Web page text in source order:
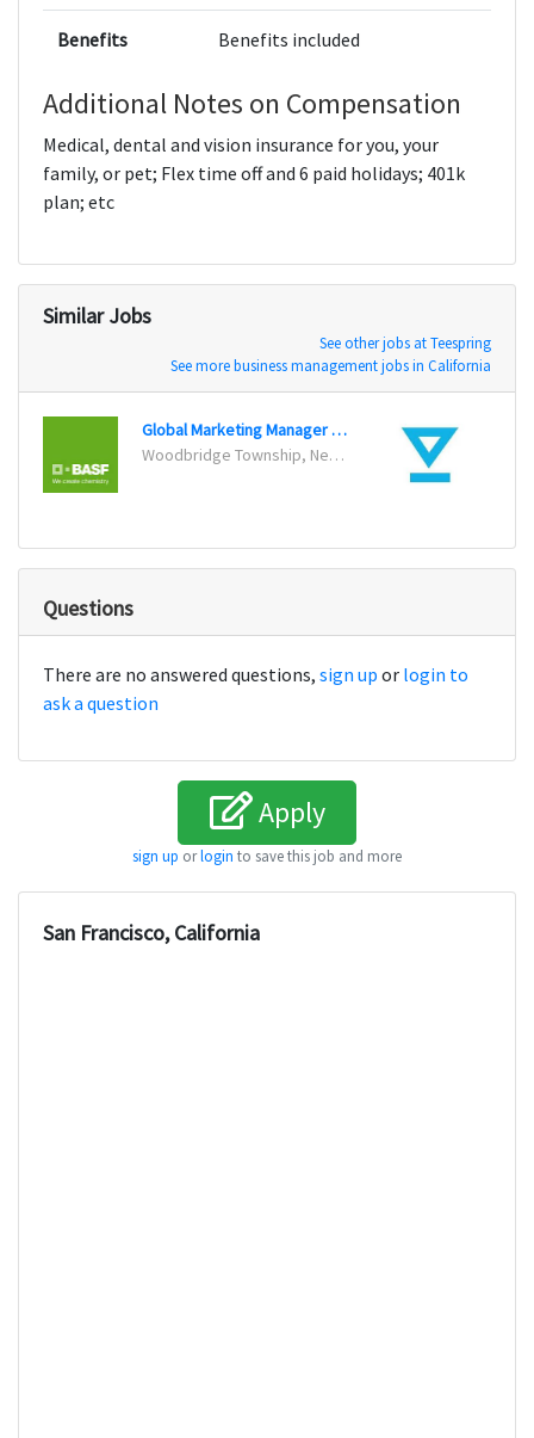
Benefits Benefits included
Additional Notes on Compensation
Medical, dental and vision insurance for you, your
family, or pet; Flex time off and 6 paid holidays; 401k
plan; etc
Similar Jobs
See other jobs at Teespring
See more business management jobs in California
Global Marketing Manager for Clean Air
Woodbridge Township, New Jersey
Questions
There are no answered questions, sign up or login to
ask a question
Apply
sign up orlogin to save this job and more
San Francisco, California